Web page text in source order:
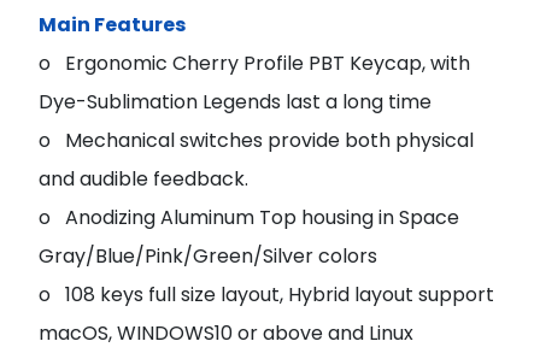
Main Features
o Ergonomic Cherry Profile PBT Keycap, with
Dye-Sublimation Legends last a long time
o Mechanical switches provide both physical
and audible feedback.
o Anodizing Aluminum Top housing in Space
Gray/Blue/Pink/Green/Silver colors
o 108 keys full size layout, Hybrid layout support
macOS, WINDOWS10 or above and Linux